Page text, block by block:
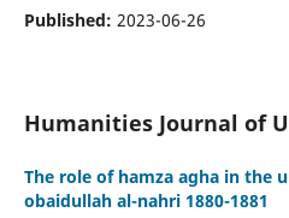
Published: 2023-06-26
Humanities Journal of
The role of hamza agha in the
obaidullah al-nahri 1880-1881